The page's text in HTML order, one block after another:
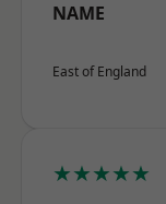
NAME
East of England
★★★★★